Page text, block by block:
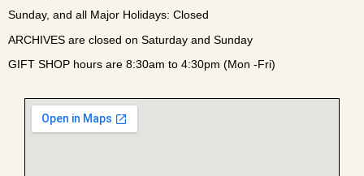
Sunday, and all Major Holidays: Closed
ARCHIVES are closed on Saturday and Sunday
GIFT SHOP hours are 8:30am to 4:30pm (Mon -Fri)